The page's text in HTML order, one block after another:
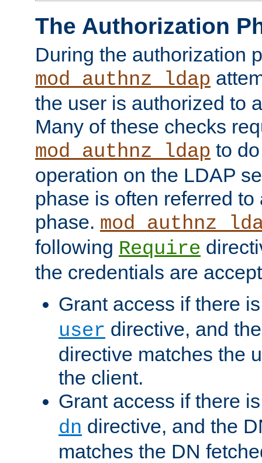
The Authorization
During the authorization
mod_authnz_ldap
the user is authorized to
Many of these checks
mod_authnz_ldap to
operation on the LDAP
phase is often referred
phase.
following Require
the credentials are
Grant access if there
user directive, and
directive matches the
the client.
Grant access if there
dn directive, and the
matches the DN